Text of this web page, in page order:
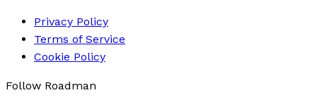
Privacy Policy
Terms of Service
Cookie Policy
Follow Roadman